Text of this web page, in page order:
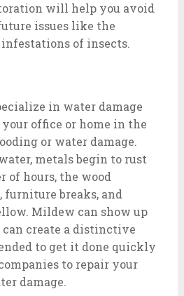
will help you avoid
issues like the
of insects.
in water damage
office or home in the
or water damage.
metals begin to rust
of hours, the wood
furniture breaks, and
Mildew can show up
create a distinctive
to get it done quickly
to repair your
damage.